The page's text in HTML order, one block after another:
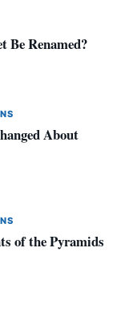
Be Renamed?
About
of the Pyramids